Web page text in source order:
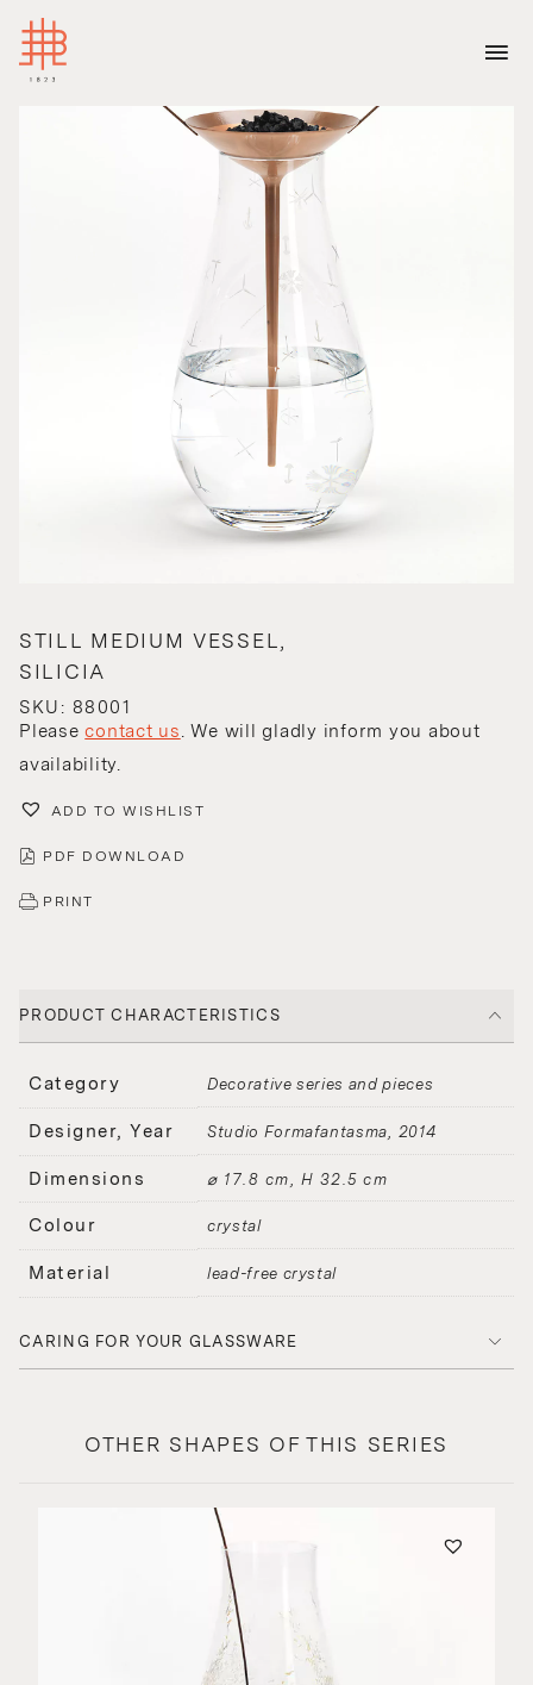
STILL MEDIUM VESSEL,
SILICIA
SKU: 88001
Pleasecontact us. We will gladly inform you about
availability.
ADD TO WISHLIST
PDF DOWNLOAD
PRINT
PRODUCT CHARACTERISTICS
Category Decorative series and pieces
Designer, Year Studio Formafantasma 2014
Dimensions ⌀ 17.8 cm, H 32.5 cm
Colour crystal
Material lead-free crystal
CARING FOR YOUR GLASSWARE
OTHER SHAPES OF THIS SERIES